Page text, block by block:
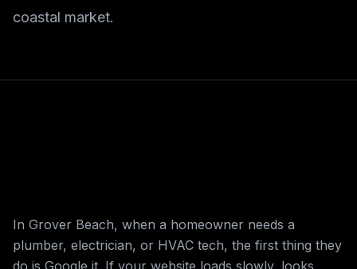
coastal market.
In Grover Beach, when a homeowner needs a
plumber, electrician, or HVAC tech, the first thing they
do is Google it. If your website loads slowly, looks